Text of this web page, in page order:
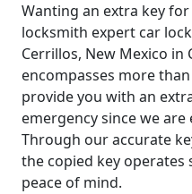
Wanting an extra key
locksmith expert car
Cerrillos, New Mexico in
encompasses more
provide you with an
emergency since we
Through our accurate
the copied key
peace of mind.